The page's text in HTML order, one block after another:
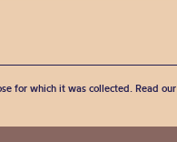
for which it was collected. Read our